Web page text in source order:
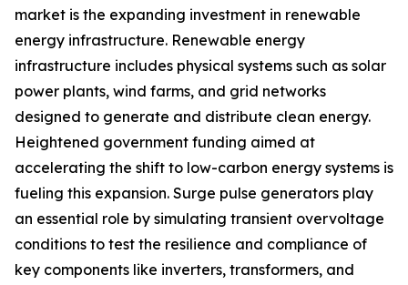
market is the expanding investment in renewable
energy infrastructure. Renewable energy
infrastructure includes physical systems such as solar
power plants, wind farms, and grid networks
designed to generate and distribute clean energy.
Heightened government funding aimed at
accelerating the shift to low-carbon energy systems is
fueling this expansion. Surge pulse generators play
an essential role by simulating transient overvoltage
conditions to test the resilience and compliance of
key components like inverters, transformers, and